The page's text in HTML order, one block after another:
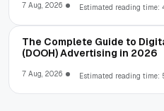
7 Aug, 2026 Estimated reading time:
The Complete Guide to
(DOOH) Advertising in 2026
7 Aug, 2026 Estimated reading time: